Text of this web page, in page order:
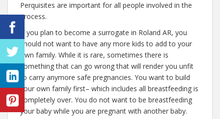
Perquisites are important for all people involved in the
process.
If you plan to become a surrogate in Roland AR, you
should not want to have any more kids to add to your
own family. While it is rare, sometimes there is
something that can go wrong that will render you unfit
to carry anymore safe pregnancies. You want to build
your own family first– which includes all breastfeeding is
completely over. You do not want to be breastfeeding
your baby while you are pregnant with another baby.